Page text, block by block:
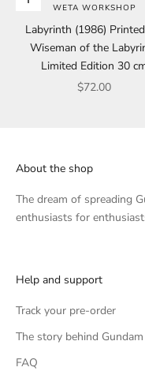
WETA WORKSHOP
Labyrinth (1986)
Wiseman of the
Limited Edition 30
Sale price
$72.00
About the shop
The dream of spreading
enthusiasts for
Help and support
Track your pre-order
The story behind Gundam
FAQ